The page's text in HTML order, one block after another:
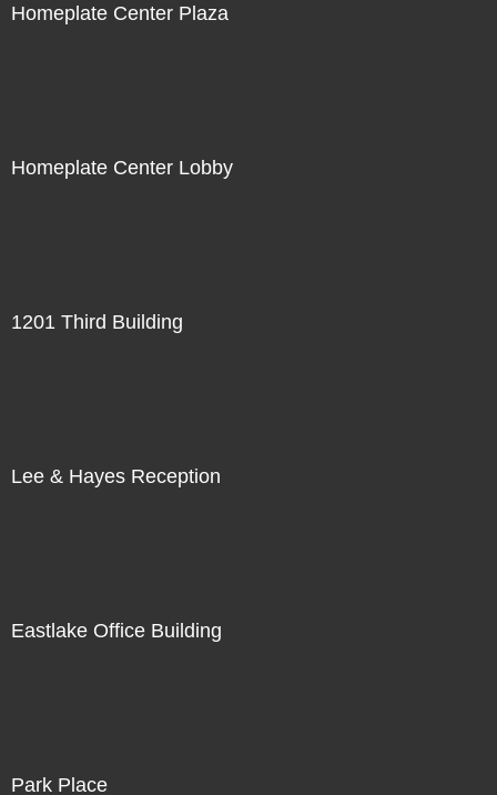
Homeplate Center Plaza
Homeplate Center Lobby
1201 Third Building
Lee & Hayes Reception
Eastlake Office Building
Park Place